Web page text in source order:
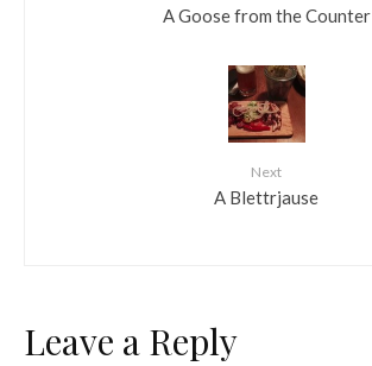
A Goose from the Counter
Next
A Blettrjause
Leave a Reply